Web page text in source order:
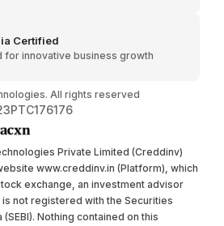
Certified
for innovative business growth
All rights reserved
Private Limited (Creddinv)
www.creddinv.in (Platform), which
exchange, an investment advisor
not registered with the Securities
Nothing contained on this